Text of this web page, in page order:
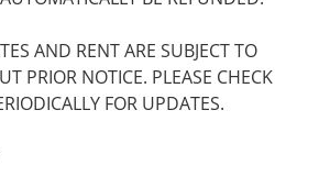
AND RENT ARE SUBJECT TO
PRIOR NOTICE. PLEASE CHECK
FOR UPDATES.